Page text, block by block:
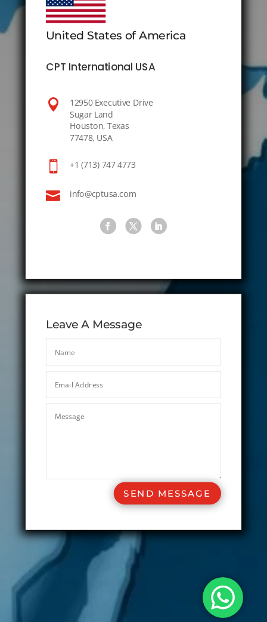
United States of America
CPT International USA

12950 Executive Drive
Sugar Land
Houston, Texas
77478, USA
 +1 (713) 747 4773
 info@cptusa.com
Leave A Message
SEND MESSAGE